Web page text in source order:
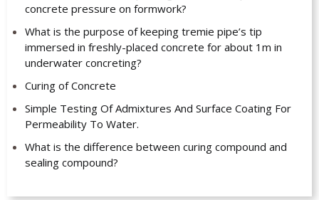
concrete pressure on formwork?
What is the purpose of keeping tremie pipe’s tip
immersed in freshly-placed concrete for about 1m in
underwater concreting?
Curing of Concrete
Simple Testing Of Admixtures And Surface Coating For
Permeability To Water.
What is the difference between curing compound and
sealing compound?